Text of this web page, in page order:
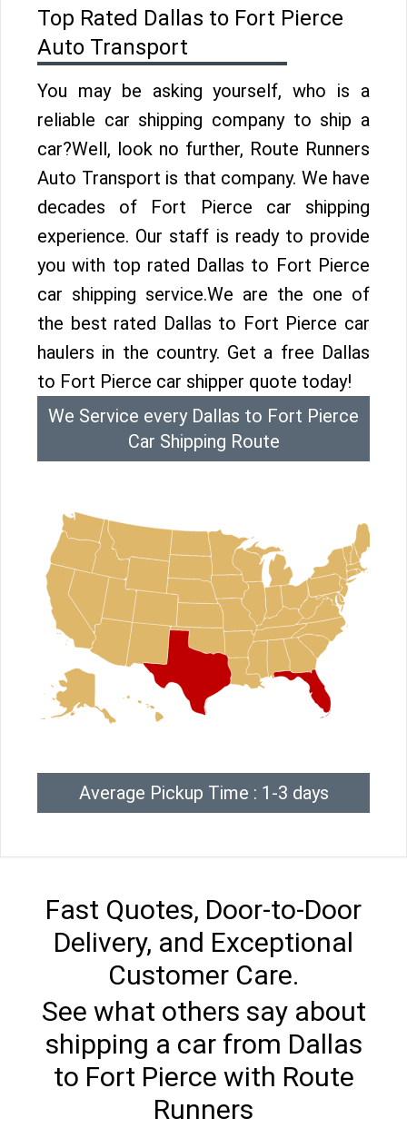
Top Rated Dallas to Fort Pierce
Auto Transport
You may be asking yourself, who is a
reliable car shipping company to ship a
car?Well, look no further, Route Runners
Auto Transport is that company. We have
decades of Fort Pierce car shipping
experience. Our staff is ready to provide
you with top rated Dallas to Fort Pierce
car shipping service.We are the one of
the best rated Dallas to Fort Pierce car
haulers in the country. Get a free Dallas
to Fort Pierce car shipper quote today!
We Service every Dallas to Fort Pierce
Car Shipping Route
Average Pickup Time : 1-3 days
Fast Quotes, Door-to-Door
Delivery, and Exceptional
Customer Care.
See what others say about
shipping a car from Dallas
to Fort Pierce with Route
Runners